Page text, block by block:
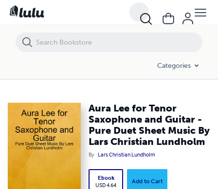
Categories
Aura Lee for Tenor
Saxophone and Guitar -
Pure Duet Sheet Music By
Lars Christian Lundholm
By Lars Christian Lundholm
Ebook
USD 4.64
Add to Cart
Aura Lee for Tenor Saxophone and Guitar - Pure Duet Sheet Music